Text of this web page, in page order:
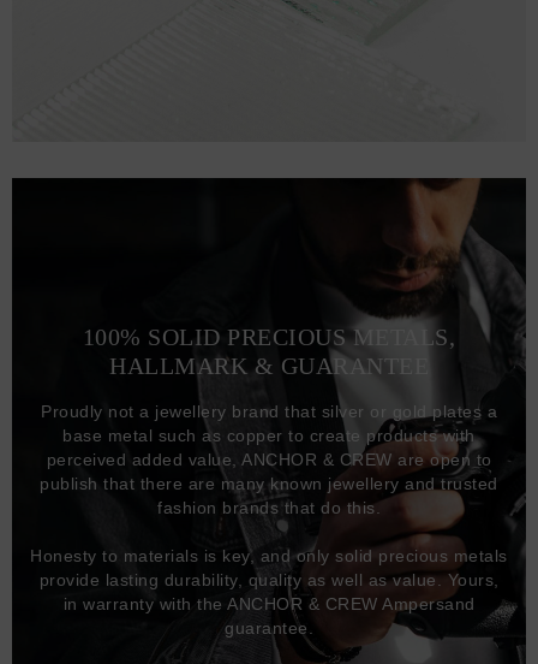
100% SOLID PRECIOUS METALS,
HALLMARK & GUARANTEE
Proudly not a jewellery brand that silver or gold plates a
base metal such as copper to create products with
perceived added value, ANCHOR & CREW are open to
publish that there are many known jewellery and trusted
fashion brands that do this.
Honesty to materials is key, and only solid precious metals
provide lasting durability, quality as well as value. Yours,
in warranty with the ANCHOR & CREW Ampersand
guarantee.